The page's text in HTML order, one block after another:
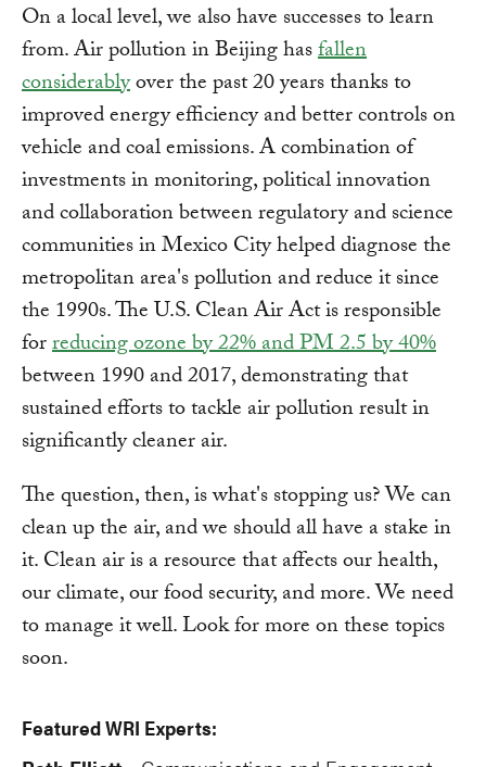
On a local level, we also have successes to learn
from. Air pollution in Beijing hasfallen
considerablyover the past 20 years thanks to
improved energy efficiency and better controls on
vehicle and coal emissions. A combination of
investments in monitoring, political innovation
and collaboration between regulatory and science
communities in Mexico City helped diagnose the
metropolitan area's pollution and reduce it since
the 1990s. The U.S. Clean Air Act is responsible
forreducing ozone by 22% and PM 2.5 by 40%
between 1990 and 2017, demonstrating that
sustained efforts to tackle air pollution result in
significantly cleaner air.
The question, then, is what's stopping us? We can
clean up the air, and we should all have a stake in
it. Clean air is a resource that affects our health,
our climate, our food security, and more. We need
to manage it well. Look for more on these topics
soon.
Featured WRI Experts: